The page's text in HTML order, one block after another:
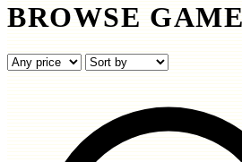
BROWSE